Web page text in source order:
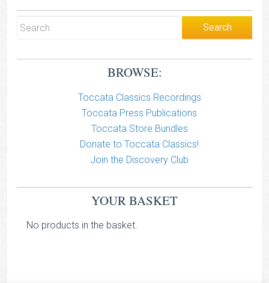
BROWSE:
Toccata Classics Recordings
Toccata Press Publications
Toccata Store Bundles
Donate to Toccata Classics!
Join the Discovery Club
YOUR BASKET
No products in the basket.